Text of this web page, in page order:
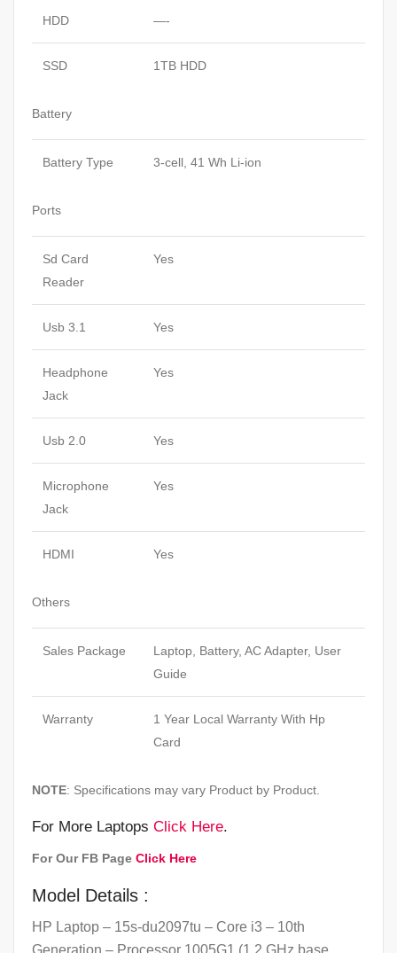
HDD —-
SSD 1TB HDD
Battery
Battery Type 3-cell, 41 Wh Li-ion
Ports
Sd Card
Reader
Yes
Usb 3.1 Yes
Headphone
Jack
Yes
Usb 2.0 Yes
Microphone
Jack
Yes
HDMI Yes
Others
Sales Package
Laptop, Battery, AC Adapter, User
Guide
Warranty
1 Year Local Warranty With Hp
Card
NOTE: Specifications may vary Product by Product.
For More Laptops Click Here.
For Our FB Page Click Here
Model Details :
HP Laptop – 15s-du2097tu – Core i3 – 10th
Generation – Processor 1005G1 (1.2 GHz base